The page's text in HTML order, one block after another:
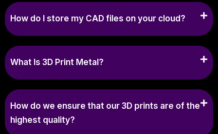
How do I store my CAD files on your cloud?
What Is 3D Print Metal?
How do we ensure that our 3D prints are of the
highest quality?